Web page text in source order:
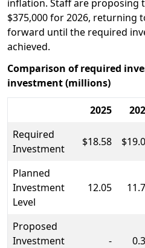
inflation. Staff are proposing
$375,000 for 2026, returning
forward until the required
achieved.
Comparison of required
investment (millions)
2025
Required
Investment
$18.58
Planned
Investment
Level
12.05
Proposed
Investment
-